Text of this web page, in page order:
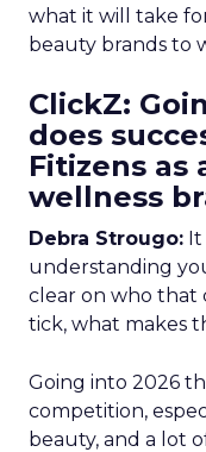
what it will take
beauty brands to
ClickZ:
does
Fitizens
wellness
Debra Strougo: It
understanding
clear on who that
tick, what makes
Going into 2026
competition,
beauty, and a lot